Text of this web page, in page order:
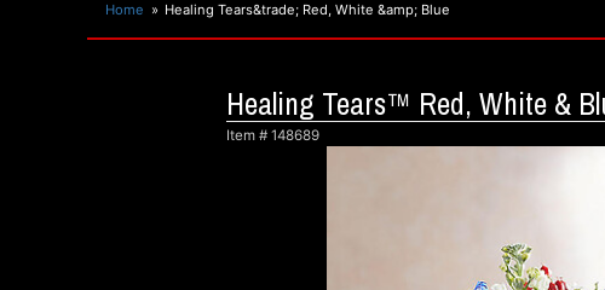
Home Healing Tears&trade; Red, White &amp; Blue
Healing Tears™ Red, White &
Item # 148689